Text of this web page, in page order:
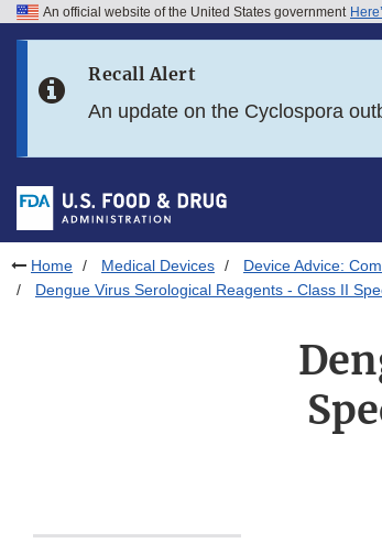
Skip to FDA Search
Skip to footer links
An official website of the United States government
Recall Alert
An update on the Cyclospora
Home Medical Devices Device Advice:
Dengue Virus Serological Reagents - Class II